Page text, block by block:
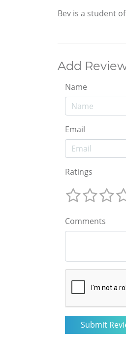
Bev is a student
Add
Name
Email
Ratings
Comments